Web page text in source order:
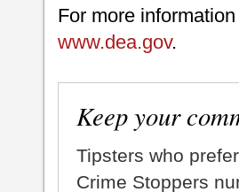
For more
www.dea.gov.
Keep your
Tipsters who
Crime Stoppers